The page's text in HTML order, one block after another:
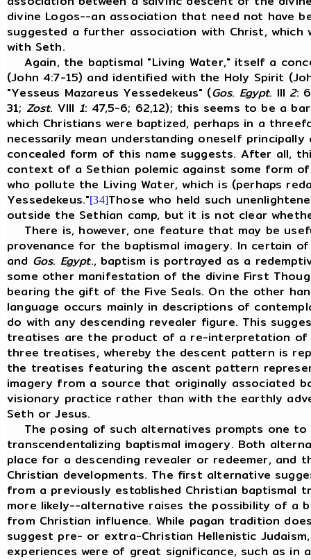
divine Logos--an association that need not have
suggested a further association with Christ,
with Seth.
Again, the baptismal "Living Water," itself a
(John 4:7-15) and identified with the Holy Spirit
"Yesseus Mazareus Yessedekeus" (Gos. Egypt. III2:
31; Zost. VIII 1: 47,5-6; 62,12); this seems to be a
which Christians were baptized, perhaps in a
necessarily mean understanding oneself
concealed form of this name suggests. After all,
context of a Sethian polemic against some form
who pollute the Living Water, which is (perhaps
Yessedekeus."[34]Those who held such
outside the Sethian camp, but it is not clear
There is, however, one feature that may be
provenance for the baptismal imagery. In certain
and Gos. Egypt., baptism is portrayed as a
some other manifestation of the divine First
bearing the gift of the Five Seals. On the other
language occurs mainly in descriptions of
do with any descending revealer figure. This
treatises are the product of a re-interpretation
three treatises, whereby the descent pattern is
the treatises featuring the ascent pattern
imagery from a source that originally associated
visionary practice rather than with the earthly
Seth or Jesus.
The posing of such alternatives prompts one
transcendentalizing baptismal imagery. Both
place for a descending revealer or redeemer,
Christian developments. The first alternative
from a previously established Christian baptismal
more likely--alternative raises the possibility of a
from Christian influence. While pagan tradition
suggest pre- or extra-Christian Hellenistic
experiences were of great significance, such as in